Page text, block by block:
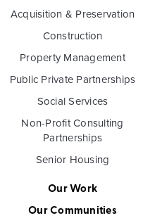
Acquisition & Preservation
Construction
Property Management
Public Private Partnerships
Social Services
Non-Profit Consulting
Partnerships
Senior Housing
Our Work
Our Communities